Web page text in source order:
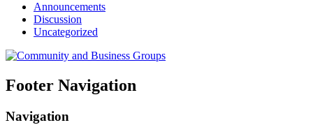
Announcements
Discussion
Uncategorized
Footer Navigation
Navigation